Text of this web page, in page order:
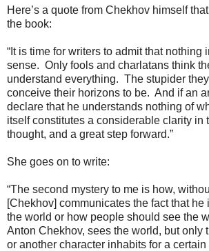
Here’s a quote from Chekhov himself
the book:
“It is time for writers to admit that nothing
sense. Only fools and charlatans think
understand everything. The stupider
conceive their horizons to be. And if an
declare that he understands nothing of
itself constitutes a considerable clarity in
thought, and a great step forward.”
She goes on to write:
“The second mystery to me is how,
[Chekhov] communicates the fact that he
the world or how people should see the
Anton Chekhov, sees the world, but only
or another character inhabits for a certain